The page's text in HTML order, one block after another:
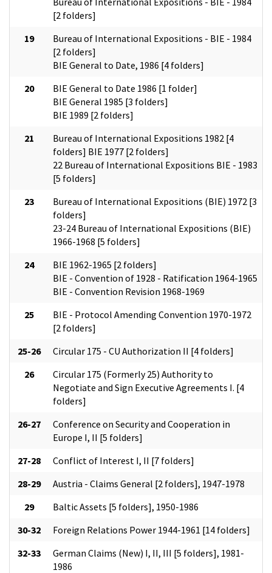
[2 folders]
19
Bureau of International Expositions - BIE - 1984
[2 folders]
BIE General to Date, 1986 [4 folders]
20
BIE General to Date 1986 [1 folder]
BIE General 1985 [3 folders]
BIE 1989 [2 folders]
21
Bureau of International Expositions 1982 [4
folders] BIE 1977 [2 folders]
22 Bureau of International Expositions BIE - 1983
[5 folders]
23
Bureau of International Expositions (BIE) 1972 [3
folders]
23-24 Bureau of International Expositions (BIE)
1966-1968 [5 folders]
24
BIE 1962-1965 [2 folders]
BIE - Convention of 1928 - Ratification 1964-1965
BIE - Convention Revision 1968-1969
25
BIE - Protocol Amending Convention 1970-1972
[2 folders]
25-26
Circular 175 - CU Authorization II [4 folders]
26
Circular 175 (Formerly 25) Authority to
Negotiate and Sign Executive Agreements I. [4
folders]
26-27
Conference on Security and Cooperation in
Europe I, II [5 folders]
27-28
Conflict of Interest I, II [7 folders]
28-29
Austria - Claims General [2 folders], 1947-1978
29
Baltic Assets [5 folders], 1950-1986
30-32
Foreign Relations Power 1944-1961 [14 folders]
32-33
German Claims (New) I, II, III [5 folders], 1981-
1986